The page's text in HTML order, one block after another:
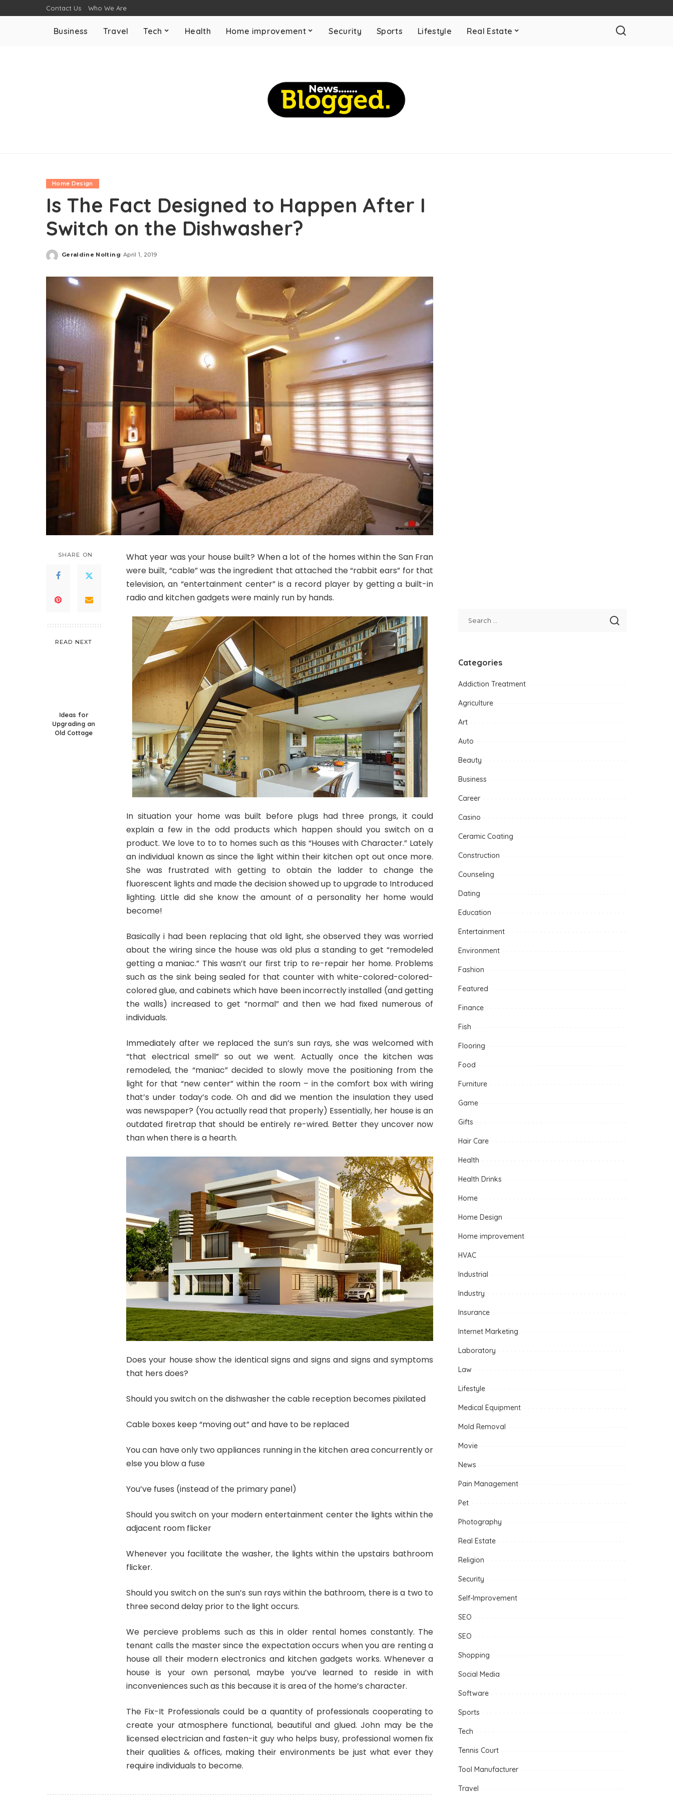
Contact Us Who We Are
Business Travel Tech Health Home improvement Security Sports Lifestyle Real Estate
Home Design
Is The Fact Designed to Happen After I
Switch on the Dishwasher?
Posted
Geraldine Nolting April 1, 2019
SHARE ON
READ NEXT
Ideas for
Upgrading an
Old Cottage
What year was your house built? When a lot of the homes within the San Fran
were built, “cable” was the ingredient that attached the “rabbit ears” for that
television, an “entertainment center” is a record player by getting a built-in
radio and kitchen gadgets were mainly run by hands.
In situation your home was built before plugs had three prongs, it could
explain a few in the odd products which happen should you switch on a
product. We love to to to homes such as this “Houses with Character.” Lately
an individual known as since the light within their kitchen opt out once more.
She was frustrated with getting to obtain the ladder to change the
fluorescent lights and made the decision showed up to upgrade to Introduced
lighting. Little did she know the amount of a personality her home would
become!
Basically i had been replacing that old light, she observed they was worried
about the wiring since the house was old plus a standing to get “remodeled
getting a maniac.” This wasn’t our first trip to re-repair her home. Problems
such as the sink being sealed for that counter with white-colored-colored-
colored glue, and cabinets which have been incorrectly installed (and getting
the walls) increased to get “normal” and then we had fixed numerous of
individuals.
Immediately after we replaced the sun’s sun rays, she was welcomed with
“that electrical smell” so out we went. Actually once the kitchen was
remodeled, the “maniac” decided to slowly move the positioning from the
light for that “new center” within the room – in the comfort box with wiring
that’s under today’s code. Oh and did we mention the insulation they used
was newspaper? (You actually read that properly) Essentially, her house is an
outdated firetrap that should be entirely re-wired. Better they uncover now
than when there is a hearth.
Does your house show the identical signs and signs and signs and symptoms
that hers does?
Should you switch on the dishwasher the cable reception becomes pixilated
Cable boxes keep “moving out” and have to be replaced
You can have only two appliances running in the kitchen area concurrently or
else you blow a fuse
You’ve fuses (instead of the primary panel)
Should you switch on your modern entertainment center the lights within the
adjacent room flicker
Whenever you facilitate the washer, the lights within the upstairs bathroom
flicker.
Should you switch on the sun’s sun rays within the bathroom, there is a two to
three second delay prior to the light occurs.
We percieve problems such as this in older rental homes constantly. The
tenant calls the master since the expectation occurs when you are renting a
house all their modern electronics and kitchen gadgets works. Whenever a
house is your own personal, maybe you’ve learned to reside in with
inconveniences such as this because it is area of the home’s character.
The Fix-It Professionals could be a quantity of professionals cooperating to
create your atmosphere functional, beautiful and glued. John may be the
licensed electrician and fasten-it guy who helps busy, professional women fix
their qualities & offices, making their environments be just what ever they
require individuals to become.
Categories
Addiction Treatment
Agriculture
Art
Auto
Beauty
Business
Career
Casino
Ceramic Coating
Construction
Counseling
Dating
Education
Entertainment
Environment
Fashion
Featured
Finance
Fish
Flooring
Food
Furniture
Game
Gifts
Hair Care
Health
Health Drinks
Home
Home Design
Home improvement
HVAC
Industrial
Industry
Insurance
Internet Marketing
Laboratory
Law
Lifestyle
Medical Equipment
Mold Removal
Movie
News
Pain Management
Pet
Photography
Real Estate
Religion
Security
Self-Improvement
SEO
SEO
Shopping
Social Media
Software
Sports
Tech
Tennis Court
Tool Manufacturer
Travel